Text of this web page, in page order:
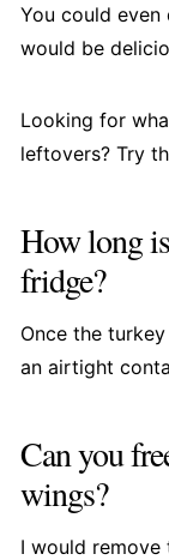
You could
would be
Looking for
leftovers? Try
How long
fridge?
Once the
an airtight
Can you
wings?
I would